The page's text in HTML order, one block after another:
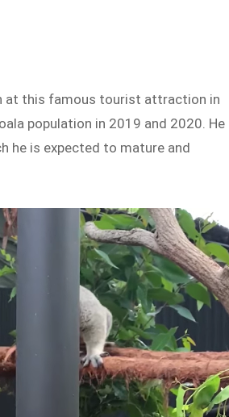
at this famous tourist attraction in
population in 2019 and 2020. He
he is expected to mature and